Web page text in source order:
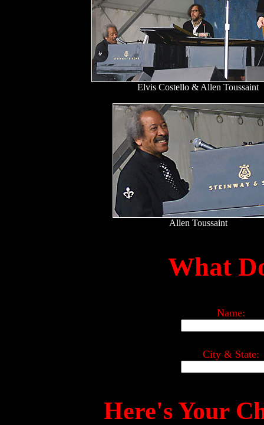
Elvis Costello & Allen Toussaint
Allen Toussaint
What
Name:
City & State:
Here's Your